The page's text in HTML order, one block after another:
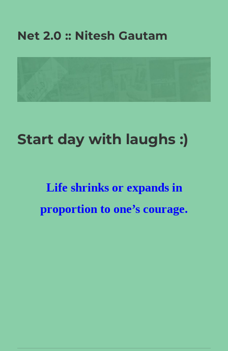
Net 2.0 :: Nitesh Gautam
Start day with laughs :)
Life shrinks or expands in
proportion to one’s courage.